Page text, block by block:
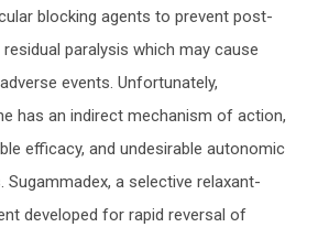
blocking agents to prevent post-
paralysis which may cause
events. Unfortunately,
has an indirect mechanism of action,
efficacy, and undesirable autonomic
Sugammadex, a selective relaxant-
developed for rapid reversal of